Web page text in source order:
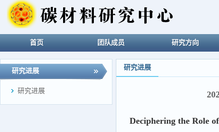
首页 团队成员 研究方向
研究进展
研究进展
研究进展
Deciphering the Role